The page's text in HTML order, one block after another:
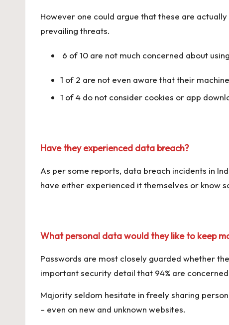
However one could argue that these are
prevailing threats.
6 of 10 are not much concerned about
1 of 2 are not even aware that their
1 of 4 do not consider cookies or app
Have they experienced data breach?
As per some reports, data breach incidents in
have either experienced it themselves or know
What personal data would they like to keep
Passwords are most closely guarded whether
important security detail that 94% are
Majority seldom hesitate in freely sharing
– even on new and unknown websites.